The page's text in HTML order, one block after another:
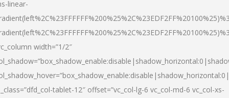
linear-
width=”1/2″
tablet-12″ offset=”vc_col-lg-6 vc_col-md-6 vc_col-xs-